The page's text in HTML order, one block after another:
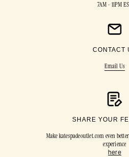
7AM - 11PM
CONTACT
Email Us
SHARE YOUR
Make katespadeoutlet.com even
experience
here